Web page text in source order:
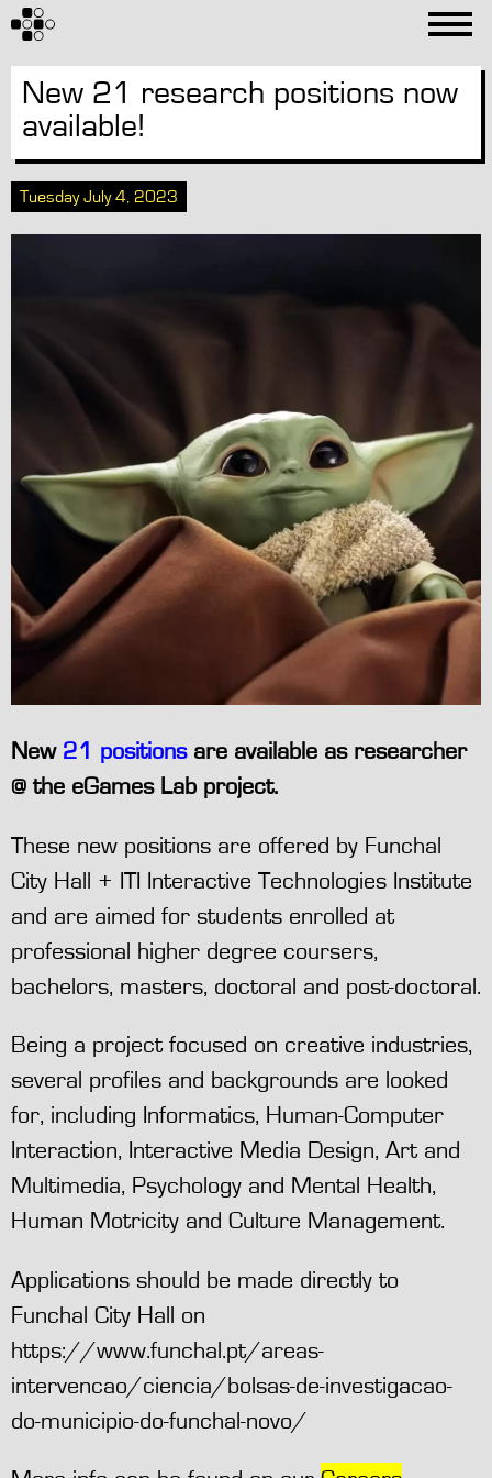
New 21 research positions now
available!
Tuesday July 4, 2023
New 21 positionsare available as researcher
@ the eGames Lab project.
These new positions are offered by Funchal
City Hall + ITI Interactive Technologies Institute
and are aimed for students enrolled at
professional higher degree coursers,
bachelors, masters, doctoral and post-doctoral.
Being a project focused on creative industries,
several profiles and backgrounds are looked
for, including Informatics, Human-Computer
Interaction, Interactive Media Design, Art and
Multimedia, Psychology and Mental Health,
Human Motricity and Culture Management.
Applications should be made directly to
Funchal City Hall on
https://www.funchal.pt/areas-
intervencao/ciencia/bolsas-de-investigacao-
do-municipio-do-funchal-novo/